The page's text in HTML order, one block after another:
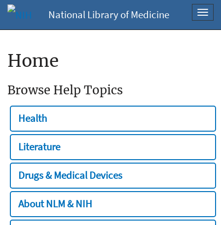
National Library of Medicine
Home
Browse Help Topics
Health
Literature
Drugs & Medical Devices
About NLM & NIH